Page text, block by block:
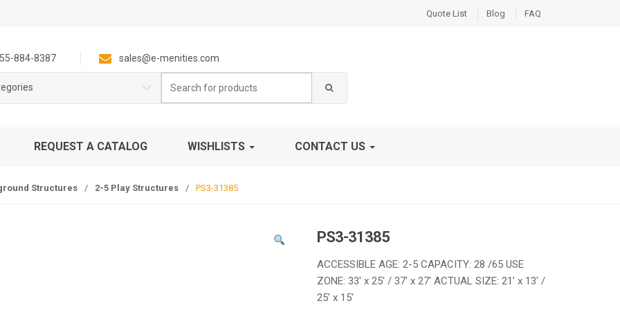
Quote List Blog FAQ
884-8387 sales@e-menities.com
for:
REQUEST A CATALOG WISHLISTS CONTACT US
Structures / 2-5 Play Structures / PS3-31385
PS3-31385
ACCESSIBLE AGE: 2-5 CAPACITY: 28 /65 USE
ZONE: 33′ x 25′ / 37′ x 27′ ACTUAL SIZE: 21′ x 13′ /
25′ x 15′